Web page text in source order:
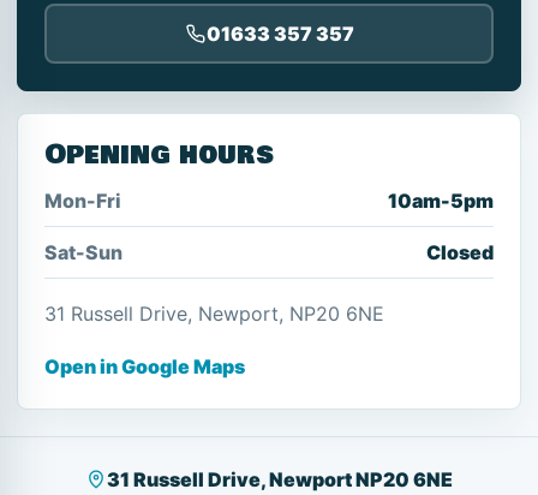
01633 357 357
Opening hours
Mon-Fri 10am-5pm
Sat-Sun Closed
31 Russell Drive, Newport, NP20 6NE
Open in Google Maps
31 Russell Drive, Newport NP20 6NE